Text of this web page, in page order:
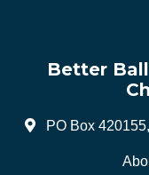
Better
PO Box